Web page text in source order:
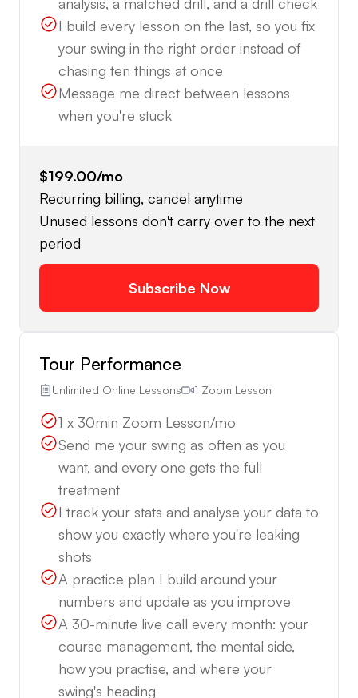
I build every lesson on the last, so you fix
your swing in the right order instead of
chasing ten things at once
Message me direct between lessons
when you're stuck
$199.00/mo
Recurring billing, cancel anytime
Unused lessons don't carry over to the next
period
Subscribe Now
Tour Performance
Unlimited Online Lessons 1 Zoom Lesson
1 x 30min Zoom Lesson/mo
Send me your swing as often as you
want, and every one gets the full
treatment
I track your stats and analyse your data to
show you exactly where you're leaking
shots
A practice plan I build around your
numbers and update as you improve
A 30-minute live call every month: your
course management, the mental side,
how you practise, and where your
swing's heading